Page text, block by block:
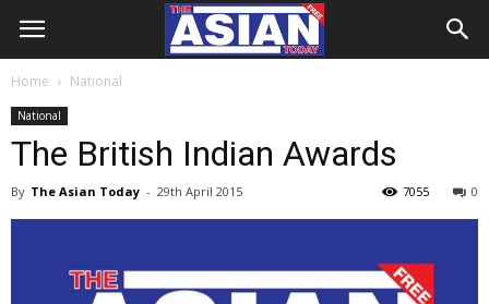
Home National
National
The British Indian Awards
By The Asian Today - 29th April 2015 0
7055